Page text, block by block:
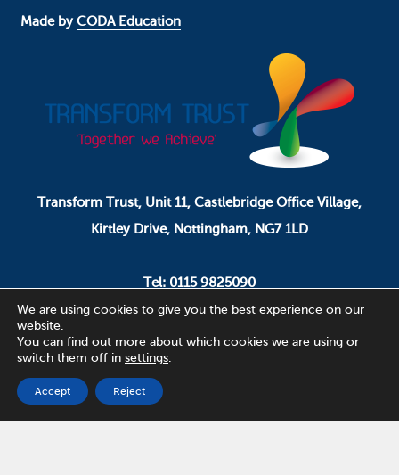
Made byCODA Education
Transform Trust, Unit 11, Castlebridge Office Village,
Kirtley Drive, Nottingham, NG7 1LD
Tel: 0115 9825090
Email: pa.ceo@transformtrust.co.uk
Transform Trust is a company limited by guarantee.
Company Number 08320065.
We are using cookies to give you the best experience on our
website.
You can find out more about which cookies we are using or
switch them off in settings.
Accept Reject